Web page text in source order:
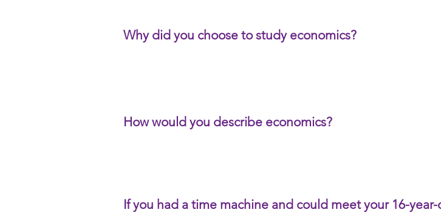
Why did you choose to study economics?
How would you describe economics?
If you had a time machine and could meet your 16-